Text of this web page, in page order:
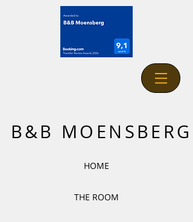
B&B MOENSBERG
HOME
THE ROOM